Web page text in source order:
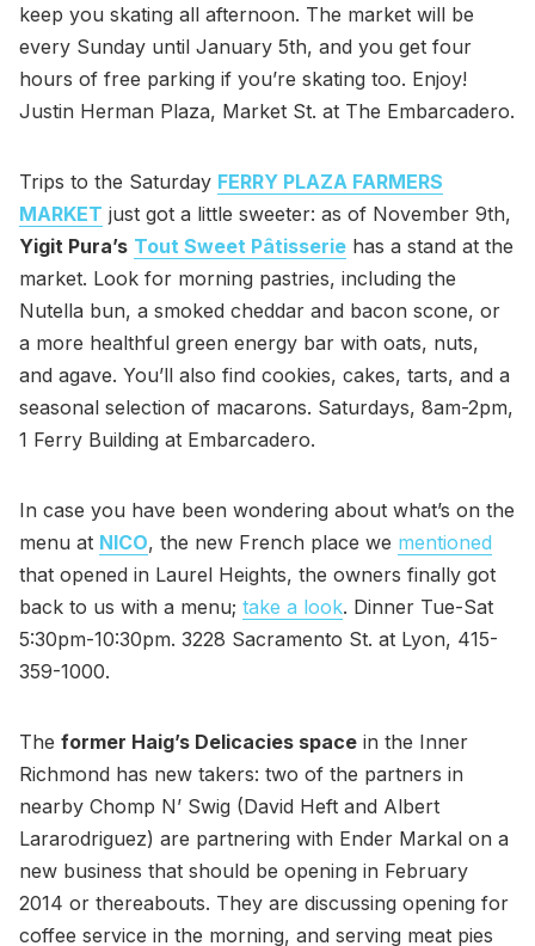
keep you skating all afternoon. The market will be
every Sunday until January 5th, and you get four
hours of free parking if you’re skating too. Enjoy!
Justin Herman Plaza, Market St. at The Embarcadero.
Trips to the Saturday FERRY PLAZA FARMERS
MARKET just got a little sweeter: as of November 9th,
Yigit Pura’s Tout Sweet Pâtisserie has a stand at the
market. Look for morning pastries, including the
Nutella bun, a smoked cheddar and bacon scone, or
a more healthful green energy bar with oats, nuts,
and agave. You’ll also find cookies, cakes, tarts, and a
seasonal selection of macarons. Saturdays, 8am-2pm,
1 Ferry Building at Embarcadero.
In case you have been wondering about what’s on the
menu at NICO, the new French place we mentioned
that opened in Laurel Heights, the owners finally got
back to us with a menu; take a look. Dinner Tue-Sat
5:30pm-10:30pm. 3228 Sacramento St. at Lyon, 415-
359-1000.
The former Haig’s Delicacies space in the Inner
Richmond has new takers: two of the partners in
nearby Chomp N’ Swig (David Heft and Albert
Lararodriguez) are partnering with Ender Markal on a
new business that should be opening in February
2014 or thereabouts. They are discussing opening for
coffee service in the morning, and serving meat pies